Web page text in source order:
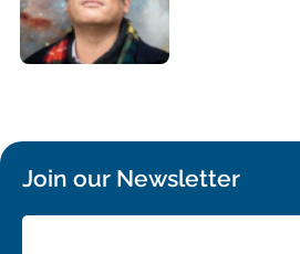
Education and Outreach
European ARC
ALMA at 10 years Conference
Program
Join our Newsletter